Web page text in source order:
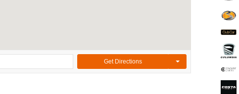
Get Directions